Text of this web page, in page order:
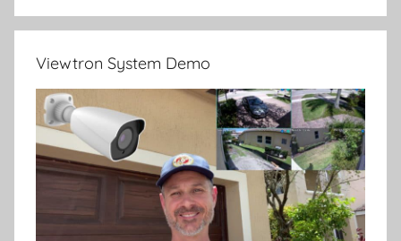
Viewtron System Demo